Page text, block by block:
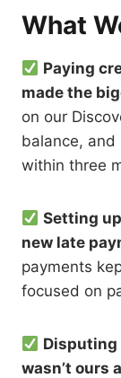
What
Paying
made the
on our
balance,
within three
Setting
new late
payments
focused on
Disputing
wasn’t ours